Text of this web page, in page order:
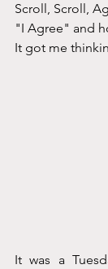
Scroll, Scroll,
"I Agree" and
It got me
It was a